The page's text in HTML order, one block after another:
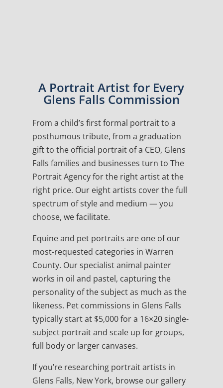
A Portrait Artist for Every
Glens Falls Commission
From a child’s first formal portrait to a
posthumous tribute, from a graduation
gift to the official portrait of a CEO, Glens
Falls families and businesses turn to The
Portrait Agency for the right artist at the
right price. Our eight artists cover the full
spectrum of style and medium — you
choose, we facilitate.
Equine and pet portraits are one of our
most-requested categories in Warren
County. Our specialist animal painter
works in oil and pastel, capturing the
personality of the subject as much as the
likeness. Pet commissions in Glens Falls
typically start at $5,000 for a 16×20 single-
subject portrait and scale up for groups,
full body or larger canvases.
If you’re researching portrait artists in
Glens Falls, New York, browse our gallery